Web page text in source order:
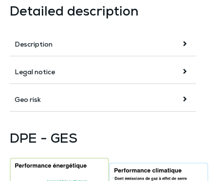
Detailed description
Description
Legal notice
Geo risk
DPE - GES